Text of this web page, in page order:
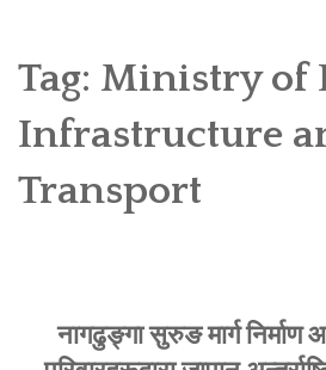
ABOUT US
ADVOCACY CAMPAIGNS
SOCIO-ECONOMIC
Tag: Ministry of
Infrastructure
Transport
नागढुङ्गा सुरुङ मार्ग निर्माण